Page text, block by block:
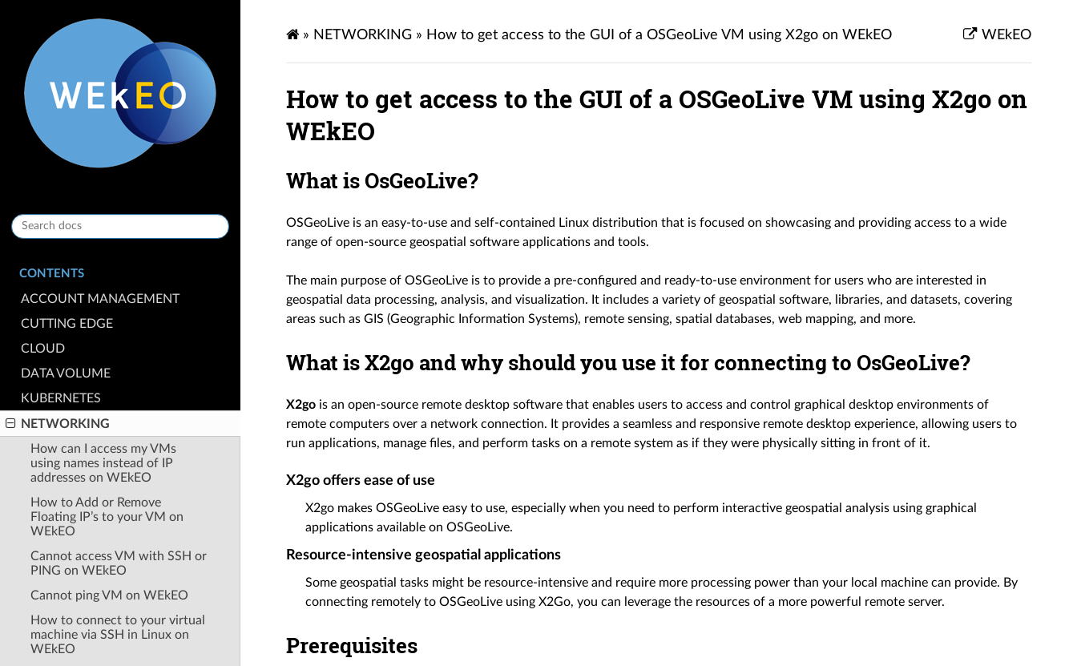
CONTENTS
ACCOUNT MANAGEMENT
CUTTING EDGE
CLOUD
DATA VOLUME
KUBERNETES
NETWORKING
How can I access my VMs
using names instead of IP
addresses on WEkEO
How to Add or Remove
Floating IP’s to your VM on
WEkEO
Cannot access VM with SSH or
PING on WEkEO
Cannot ping VM on WEkEO
How to connect to your virtual
machine via SSH in Linux on
WEkEO
» NETWORKING» How to get access to the GUI of a OSGeoLive VM using X2go on WEkEO WEkEO
How to get access to the GUI of a OSGeoLive VM using X2go on
WEkEO
What is OsGeoLive?
OSGeoLive is an easy-to-use and self-contained Linux distribution that is focused on showcasing and providing access to a wide
range of open-source geospatial software applications and tools.
The main purpose of OSGeoLive is to provide a pre-configured and ready-to-use environment for users who are interested in
geospatial data processing, analysis, and visualization. It includes a variety of geospatial software, libraries, and datasets, covering
areas such as GIS (Geographic Information Systems), remote sensing, spatial databases, web mapping, and more.
What is X2go and why should you use it for connecting to OsGeoLive?
X2gois an open-source remote desktop software that enables users to access and control graphical desktop environments of
remote computers over a network connection. It provides a seamless and responsive remote desktop experience, allowing users to
run applications, manage files, and perform tasks on a remote system as if they were physically sitting in front of it.
X2go offers ease of use
X2go makes OSGeoLive easy to use, especially when you need to perform interactive geospatial analysis using graphical
applications available on OSGeoLive.
Resource-intensive geospatial applications
Some geospatial tasks might be resource-intensive and require more processing power than your local machine can provide. By
connecting remotely to OSGeoLive using X2Go, you can leverage the resources of a more powerful remote server.
Prerequisites